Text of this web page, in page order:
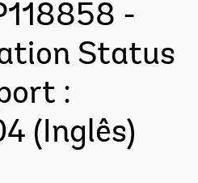
-
Status
:
(Inglês)